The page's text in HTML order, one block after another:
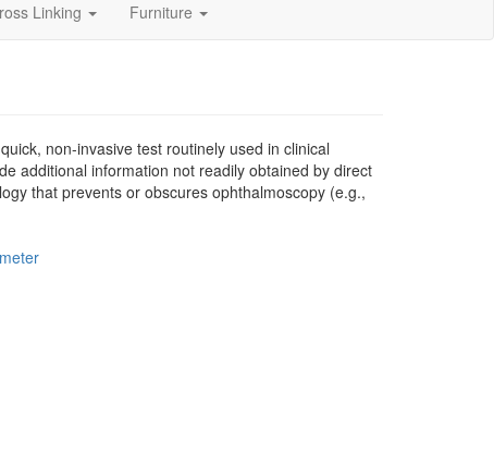
Linking Furniture
non-invasive test routinely used in clinical
additional information not readily obtained by direct
that prevents or obscures ophthalmoscopy (e.g.,